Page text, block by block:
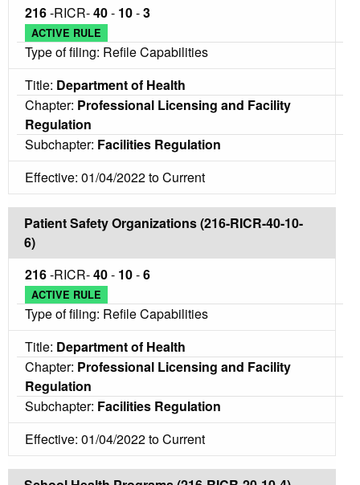
216-RICR-40- 10-3
ACTIVE RULE
Type of filing: Refile Capabilities
Title: Department of Health
Chapter: Professional Licensing and Facility
Regulation
Subchapter: Facilities Regulation
Effective: 01/04/2022 to Current
Patient Safety Organizations (216-RICR-40-10-
6)
216-RICR-40- 10-6
ACTIVE RULE
Type of filing: Refile Capabilities
Title: Department of Health
Chapter: Professional Licensing and Facility
Regulation
Subchapter: Facilities Regulation
Effective: 01/04/2022 to Current